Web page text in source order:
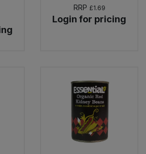
RRP £1.69
Login for pricing